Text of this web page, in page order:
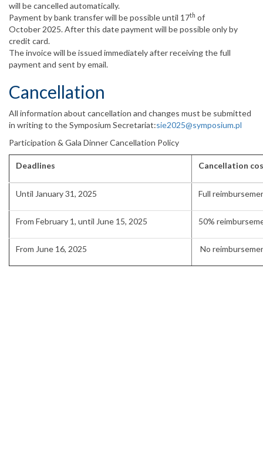
will be cancelled automatically.
Payment by bank transfer will be possible until 17th of
October 2025. After this date payment will be possible only by
credit card.
The invoice will be issued immediately after receiving the full
payment and sent by email.
Cancellation
All information about cancellation and changes must be submitted
in writing to the Symposium Secretariat:sie2025@symposium.pl
Participation & Gala Dinner Cancellation Policy
Deadlines Cancellation
Until January 31, 2025 Full
From February 1, until June 15, 2025 50%
From June 16, 2025 No